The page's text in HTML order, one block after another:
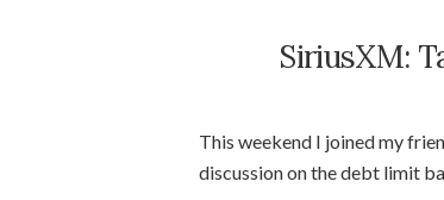
SiriusXM:
This weekend I joined my
discussion on the debt limit